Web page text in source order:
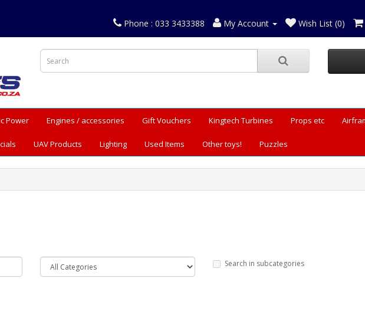
Phone : 033 3433388 My Account Wish List (0)
Power Engines / accessories Gift Vouchers Kingtech Turbines Props etc
UAV Products Lighting Used Items Other toys! Puzzles
Search in subcategories